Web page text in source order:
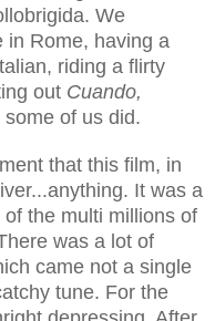
We
in Rome, having a
riding a flirty
out Cuando,
of us did.
that this film, in
It was a
the multi millions of
was a lot of
came not a single
tune. For the